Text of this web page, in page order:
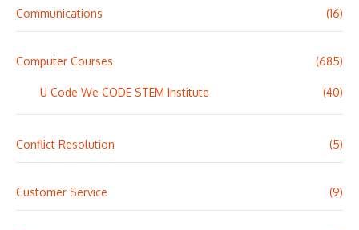
Communications (16)
Computer Courses (685)
U Code We CODE STEM Institute (40)
Conflict Resolution (5)
Customer Service (9)